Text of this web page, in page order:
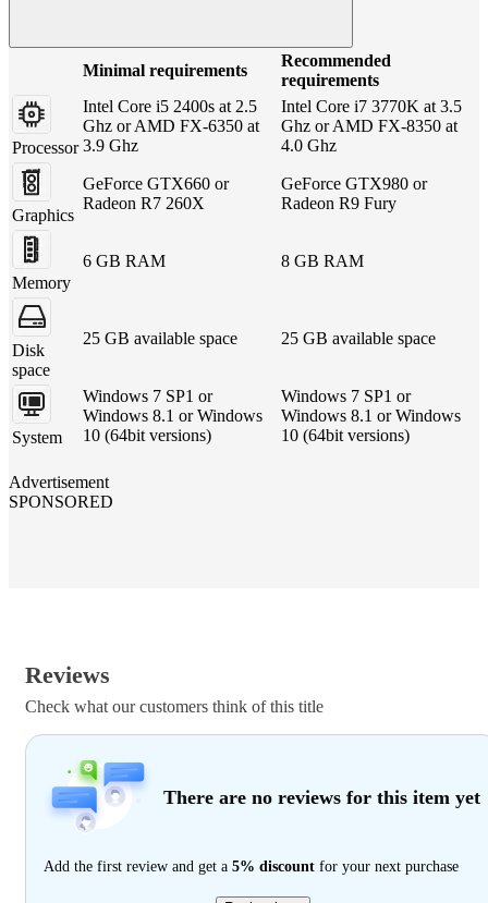
Minimal requirements
Recommended
requirements
Processor
Intel Core i5 2400s at 2.5
Ghz or AMD FX-6350 at
3.9 Ghz
Intel Core i7 3770K at 3.5
Ghz or AMD FX-8350 at
4.0 Ghz
Graphics
GeForce GTX660 or
Radeon R7 260X
GeForce GTX980 or
Radeon R9 Fury
Memory
6 GB RAM 8 GB RAM
Disk
space
25 GB available space 25 GB available space
System
Windows 7 SP1 or
Windows 8.1 or Windows
10 (64bit versions)
Windows 7 SP1 or
Windows 8.1 or Windows
10 (64bit versions)
Advertisement
SPONSORED
Reviews
Check what our customers think of this title
There are no reviews for this item yet
Add the first review and get a 5% discount for your next purchase